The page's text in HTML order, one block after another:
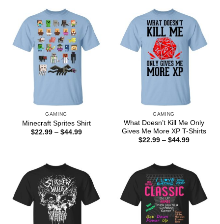
GAMING
Minecraft Sprites Shirt
$22.99 – $44.99Price
GAMING
What Doesn’t Kill Me Only
Gives Me More XP T-Shirts
$22.99 – $44.99Price